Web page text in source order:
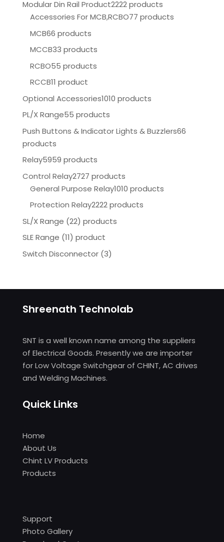
Modular Din Rail Product2222 products
Accessories For MCB,RCBO77 products
MCB66 products
MCCB33 products
RCBO55 products
RCCB11 product
Optional Accessories1010 products
PL/X Range55 products
Push Buttons & Indicator Lights & Buzzlers66
products
Relay5959 products
Control Relay2727 products
General Purpose Relay1010 products
Protection Relay2222 products
SL/X Range (22) products
SLE Range (11) product
Switch Disconnector (3)
Shreenath Technolab
SNT is a well known name among the suppliers
of Electrical Goods. Presently we are importer
for Low Voltage Switchgear of CHINT, AC drives
and Welding Machines.
Quick Links
Home
About Us
Chint LV Products
Products
Support
Photo Gallery